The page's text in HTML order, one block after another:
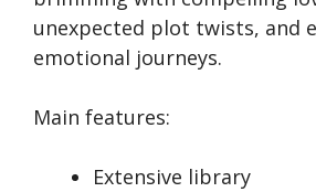
unexpected plot twists, and
emotional journeys.
Main features:
Extensive library